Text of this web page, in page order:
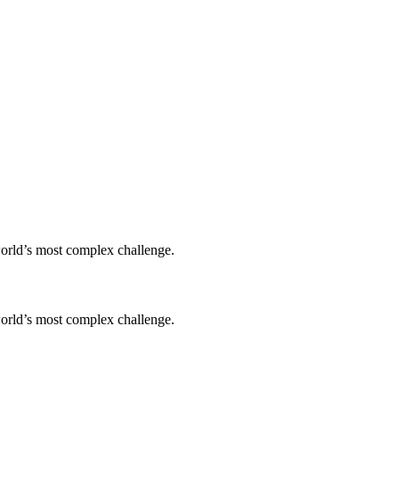
most complex challenge.
most complex challenge.